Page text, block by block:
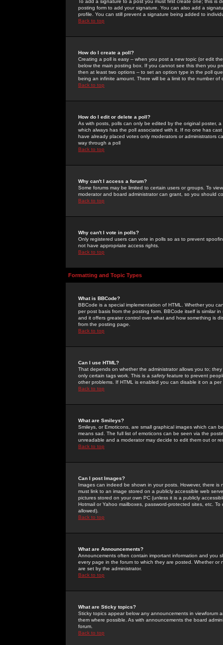
To add a signature to a post you must first create one; this
posting form to add your signature. You can also add a
profile. You can still prevent a signature being added to
Back to top
How do I create a poll?
Creating a poll is easy -- when you post a new topic (or edit
below the main posting box. If you cannot see this then you
then at least two options -- to set an option type in the poll
being an infinite amount. There will be a limit to the number
Back to top
How do I edit or delete a poll?
As with posts, polls can only be edited by the original poster,
which always has the poll associated with it. If no one has
have already placed votes only moderators or administrators
way through a poll
Back to top
Why can't I access a forum?
Some forums may be limited to certain users or groups. To
moderator and board administrator can grant, so you should
Back to top
Why can't I vote in polls?
Only registered users can vote in polls so as to prevent
not have appropriate access rights.
Back to top
Formatting and Topic Types
What is BBCode?
BBCode is a special implementation of HTML. Whether you
per post basis from the posting form. BBCode itself is similar
and it offers greater control over what and how something is
from the posting page.
Back to top
Can I use HTML?
That depends on whether the administrator allows you to;
only certain tags work. This is a safetyfeature to prevent
other problems. If HTML is enabled you can disable it on a
Back to top
What are Smileys?
Smileys, or Emoticons, are small graphical images which can
means sad. The full list of emoticons can be seen via the
unreadable and a moderator may decide to edit them out or
Back to top
Can I post Images?
Images can indeed be shown in your posts. However, there
must link to an image stored on a publicly accessible web
pictures stored on your own PC (unless it is a publicly
Hotmail or Yahoo mailboxes, password-protected sites, etc.
allowed).
Back to top
What are Announcements?
Announcements often contain important information and you
every page in the forum to which they are posted. Whether
are set by the administrator.
Back to top
What are Sticky topics?
Sticky topics appear below any announcements in
them where possible. As with announcements the board
forum.
Back to top